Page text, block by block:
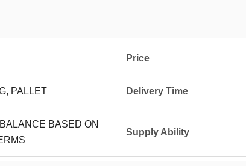
Price
PALLET Delivery Time
BASED ON
Supply Ability